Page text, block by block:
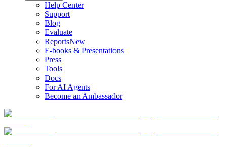
Help Center
Support
Blog
Evaluate
ReportsNew
E-books & Presentations
Press
Tools
Docs
For AI Agents
Become an Ambassador